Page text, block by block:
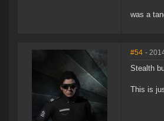
was a
#54 -
Stealth
This is